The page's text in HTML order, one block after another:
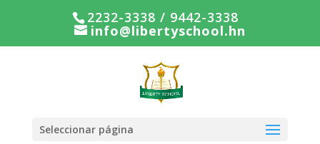
2232-3338 / 9442-3338
info@libertyschool.hn
Seleccionar página